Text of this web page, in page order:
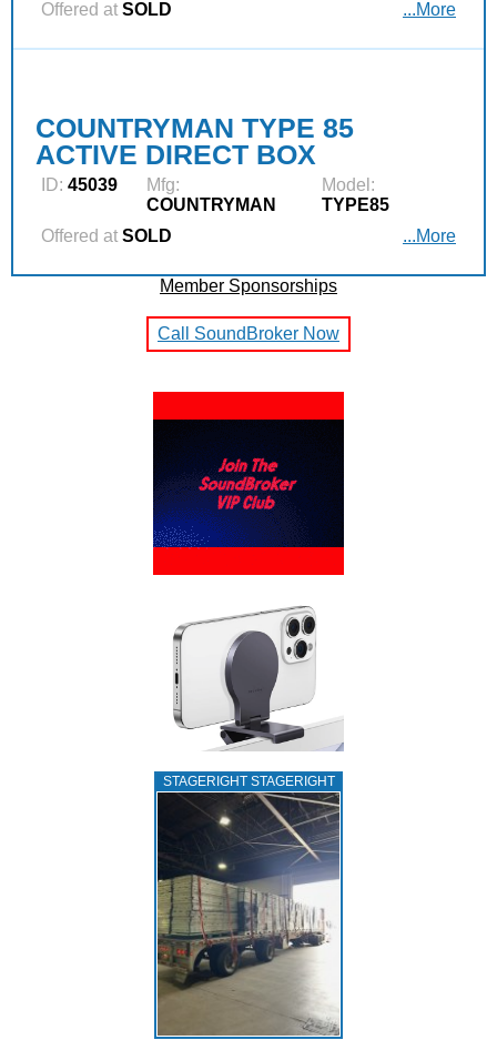
Offered at SOLD ...More
COUNTRYMAN TYPE 85
ACTIVE DIRECT BOX
ID: 45039
Mfg:
COUNTRYMAN
Model:
TYPE85
Offered at SOLD ...More
Member Sponsorships
Call SoundBroker Now
STAGERIGHT STAGERIGHT